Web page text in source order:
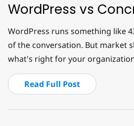
WordPress vs
WordPress runs something like
of the conversation. But market
what's right for your
Read Full Post